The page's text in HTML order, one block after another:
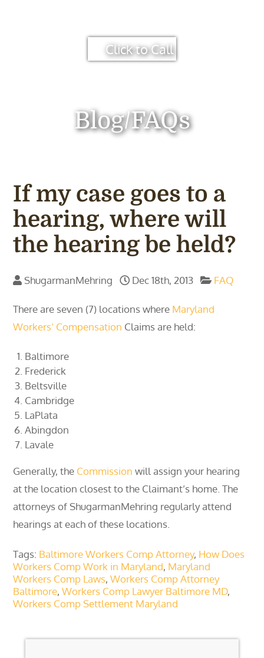
Click to Call
Blog/FAQs
If my case goes to a
hearing, where will
the hearing be held?
ShugarmanMehring Dec 18th, 2013 FAQ
There are seven (7) locations where Maryland
Workers’ Compensation Claims are held:
Baltimore
Frederick
Beltsville
Cambridge
LaPlata
Abingdon
Lavale
Generally, the Commission will assign your hearing
at the location closest to the Claimant’s home. The
attorneys of ShugarmanMehring regularly attend
hearings at each of these locations.
Tags: Baltimore Workers Comp Attorney, How Does
Workers Comp Work in Maryland, Maryland
Workers Comp Laws,Workers Comp Attorney
Baltimore,Workers Comp Lawyer Baltimore MD,
Workers Comp Settlement Maryland